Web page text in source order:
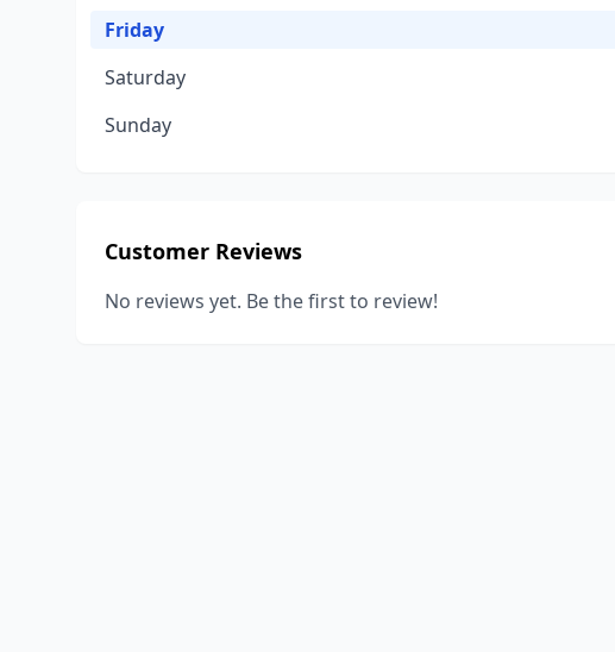
Friday
Saturday
Sunday
Customer Reviews
No reviews yet. Be the first to review!